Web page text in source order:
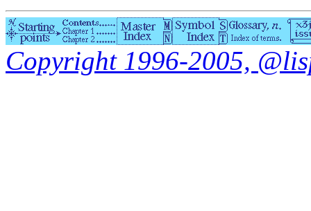
Copyright 1996-2005,